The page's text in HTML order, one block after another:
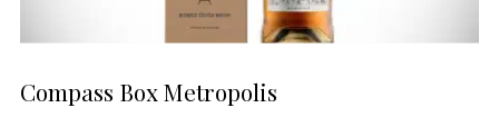
Compass Box Metropolis